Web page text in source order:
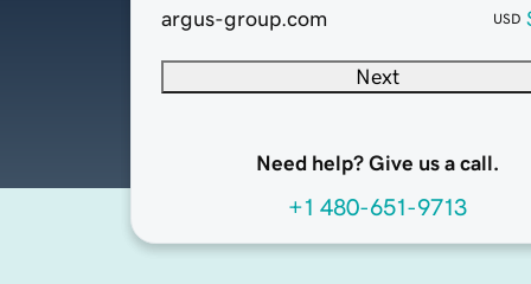
argus-group.com USD
Next
Need help? Give us a call.
+1 480-651-9713